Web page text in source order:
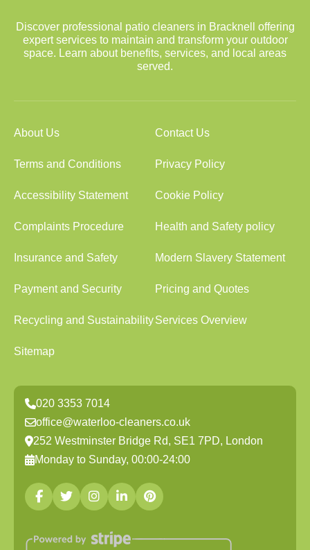
Discover professional patio cleaners in Bracknell offering
expert services to maintain and transform your outdoor
space. Learn about benefits, services, and local areas
served.
About Us Contact Us
Terms and Conditions Privacy Policy
Accessibility Statement Cookie Policy
Complaints Procedure Health and Safety policy
Insurance and Safety Modern Slavery Statement
Payment and Security Pricing and Quotes
Recycling and SustainabilityServices Overview
Sitemap
020 3353 7014
office@waterloo-cleaners.co.uk
252 Westminster Bridge Rd, SE1 7PD, London
Monday to Sunday, 00:00-24:00